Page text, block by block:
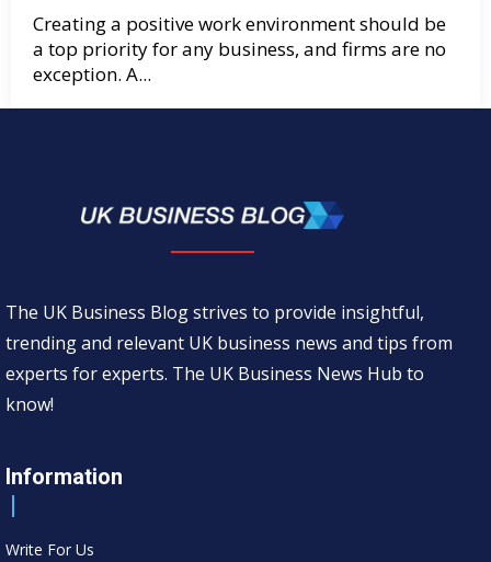
Creating a positive work environment should be
a top priority for any business, and firms are no
exception. A...
The UK Business Blog strives to provide insightful,
trending and relevant UK business news and tips from
experts for experts. The UK Business News Hub to
know!
Information
Write For Us